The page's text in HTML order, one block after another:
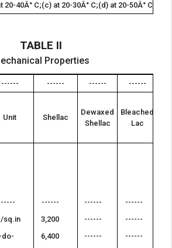
20-40Â° C;(c) at 20-30Â° C;(d) at 20-50Â° C;(e)
TABLE II
Properties
------ ------ ------ ------
Unit Shellac
Dewaxed
Shellac
Bleached
Lac
sq.in
-do-
------
3,200
6,400
------
------
------
------
------
------